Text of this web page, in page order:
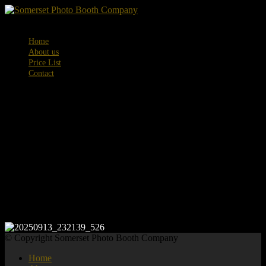
Home
About us
Price List
Contact
© Copyright Somerset Photo Booth Company
Home